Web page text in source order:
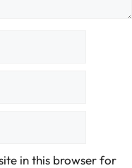
in this browser for